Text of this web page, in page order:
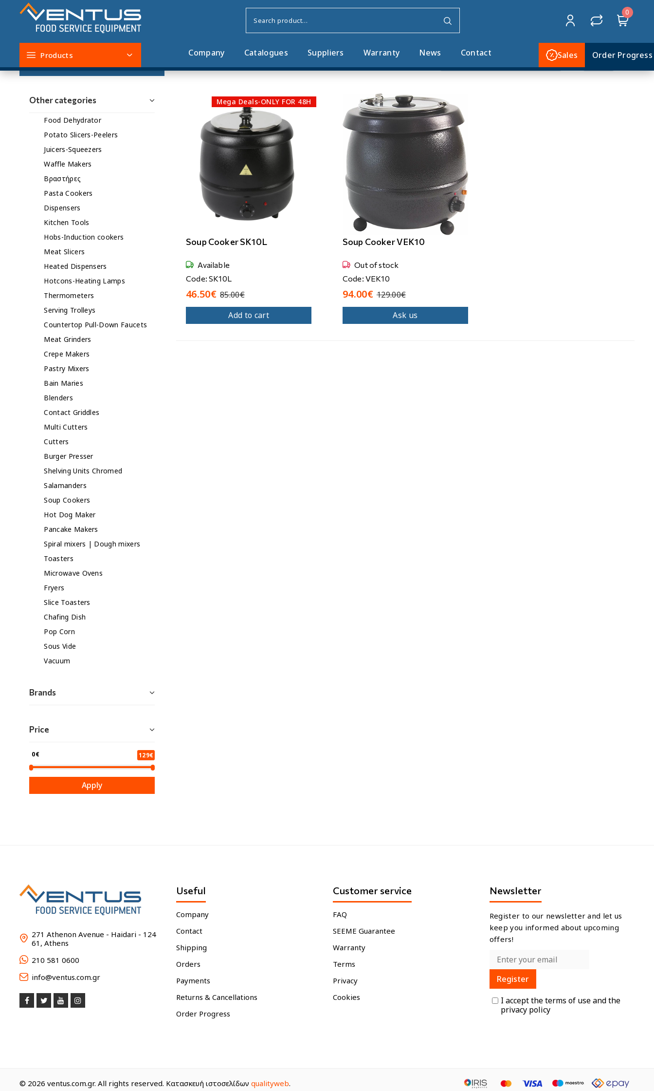
0
Products Company Catalogues Suppliers Warranty News Contact Sales Order Progress
Soup Cookers Soup Cookers
Filters
Other categories
Food Dehydrator
Potato Slicers-Peelers
Juicers-Squeezers
Waffle Makers
Βραστήρες
Pasta Cookers
Dispensers
Kitchen Tools
Hobs-Induction cookers
Meat Slicers
Heated Dispensers
Hotcons-Heating Lamps
Thermometers
Serving Trolleys
Countertop Pull-Down Faucets
Meat Grinders
Crepe Makers
Pastry Mixers
Bain Maries
Blenders
Contact Griddles
Multi Cutters
Cutters
Burger Presser
Shelving Units Chromed
Salamanders
Soup Cookers
Hot Dog Maker
Pancake Makers
Spiral mixers | Dough mixers
Toasters
Microwave Ovens
Fryers
Slice Toasters
Chafing Dish
Pop Corn
Sous Vide
Vacuum
Brands
Price
0€ 129€
Apply
Mega Deals-ONLY FOR 48H
Soup Cooker SK10L
Available
Code: SK10L
46.50€ 85.00€
Add to cart
Soup Cooker VEK10
Out of stock
Code: VEK10
94.00€ 129.00€
Ask us
271 Athenon Avenue - Haidari - 124
61, Athens
210 581 0600
info@ventus.com.gr
Useful
Company
Contact
Shipping
Orders
Payments
Returns & Cancellations
Order Progress
Customer service
FAQ
SEEME Guarantee
Warranty
Terms
Privacy
Cookies
Newsletter
Register to our newsletter and let us
keep you informed about upcoming
offers!
Register
I accept theterms of useand the
privacy policy
© 2026 ventus.com.gr. All rights reserved. Κατασκευή ιστοσελίδωνqualityweb.